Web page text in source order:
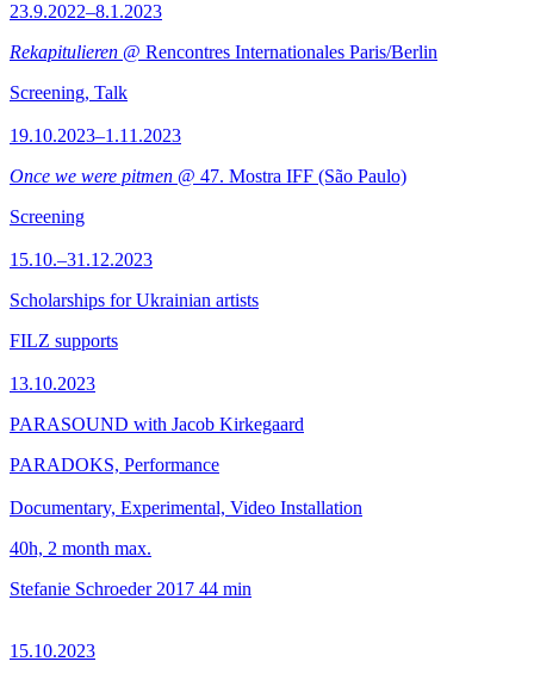
23.9.2022–8.1.2023
Rekapitulieren @ Rencontres Internationales Paris/Berlin
Screening, Talk
19.10.2023–1.11.2023
Once we were pitmen @ 47. Mostra IFF (São Paulo)
Screening
15.10.–31.12.2023
Scholarships for Ukrainian artists
FILZ supports
13.10.2023
PARASOUND with Jacob Kirkegaard
PARADOKS, Performance
Documentary, Experimental, Video Installation
40h, 2 month max.
Stefanie Schroeder 2017 44 min
15.10.2023